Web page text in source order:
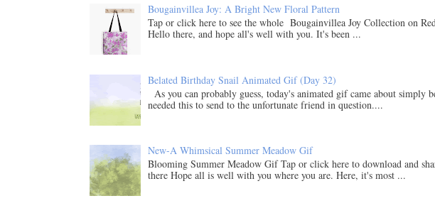
Bougainvillea Joy: A Bright New Floral Pattern
Tap or click here to see the whole Bougainvillea Joy Collection on
Hello there, and hope all's well with you. It's been ...
Belated Birthday Snail Animated Gif (Day 32)
As you can probably guess, today's animated gif came about simply
needed this to send to the unfortunate friend in question....
New-A Whimsical Summer Meadow Gif
Blooming Summer Meadow Gif Tap or click here to download and
there Hope all is well with you where you are. Here, it's most ...